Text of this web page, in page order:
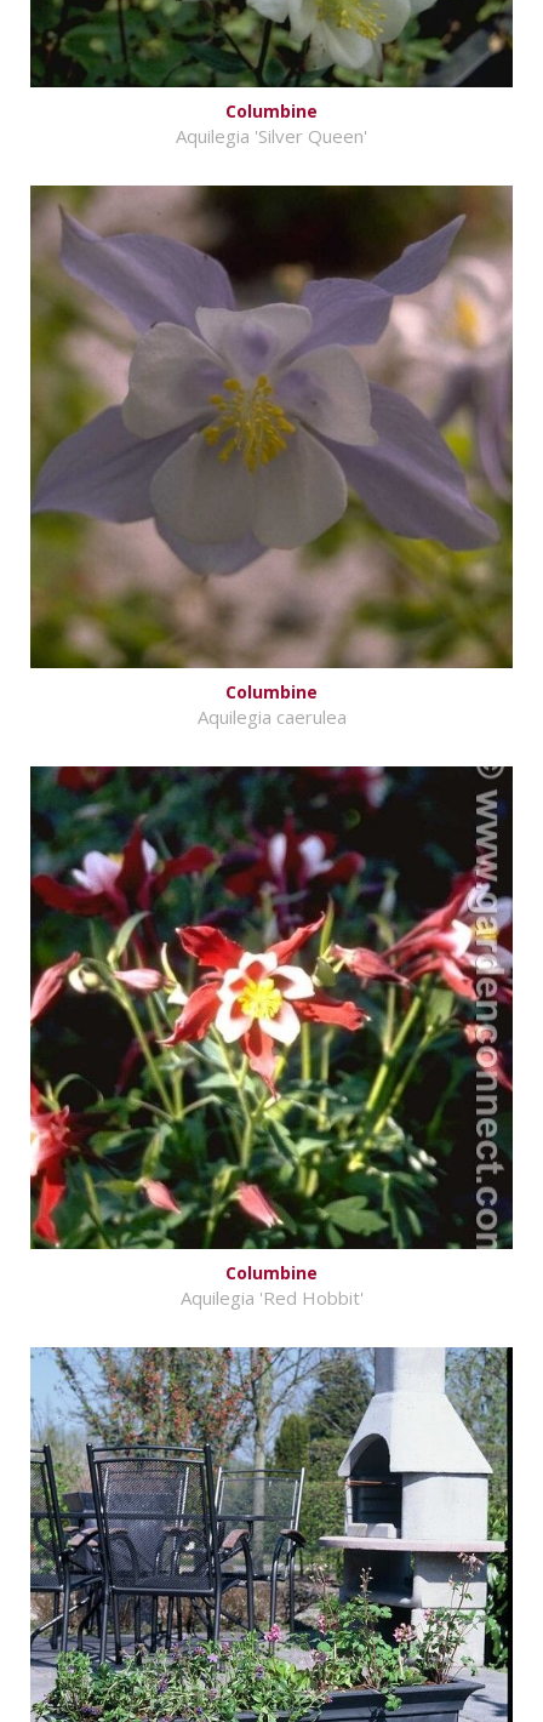
Columbine
Aquilegia 'Silver Queen'
Columbine
Aquilegia caerulea
Columbine
Aquilegia 'Red Hobbit'